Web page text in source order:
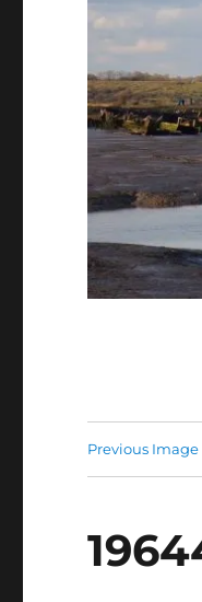
Previous Image